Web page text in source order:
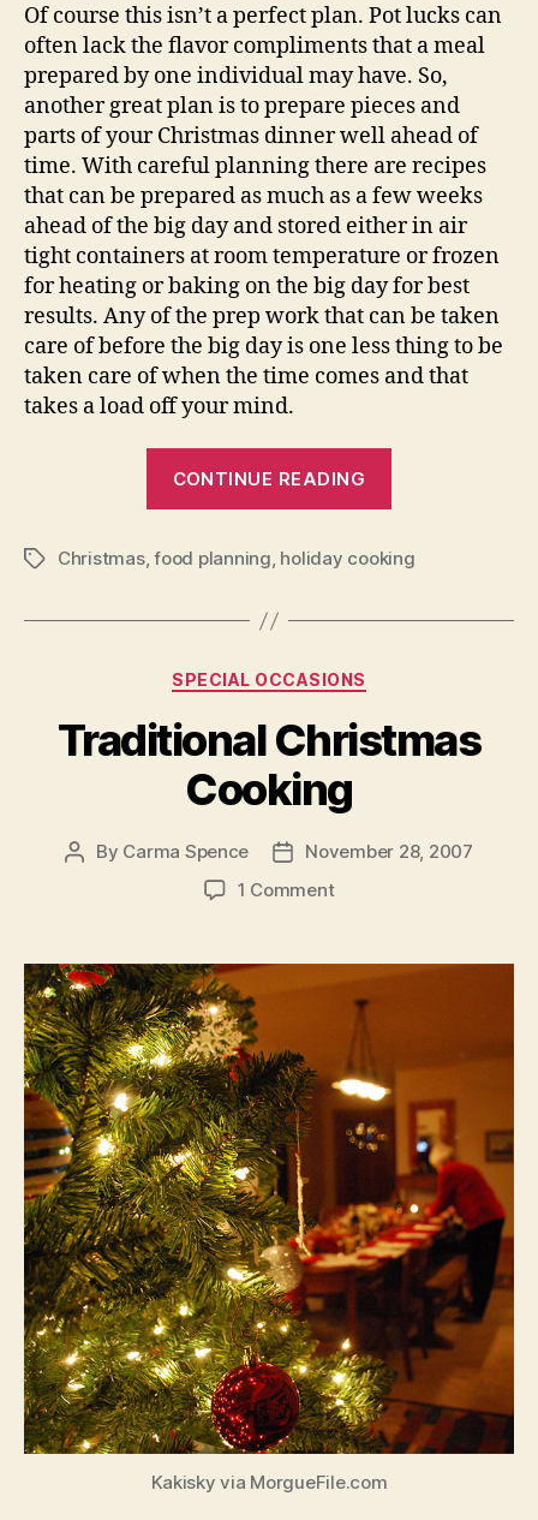
Of course this isn’t a perfect plan. Pot lucks can
often lack the flavor compliments that a meal
prepared by one individual may have. So,
another great plan is to prepare pieces and
parts of your Christmas dinner well ahead of
time. With careful planning there are recipes
that can be prepared as much as a few weeks
ahead of the big day and stored either in air
tight containers at room temperature or frozen
for heating or baking on the big day for best
results. Any of the prep work that can be taken
care of before the big day is one less thing to be
taken care of when the time comes and that
takes a load off your mind.
CONTINUE READING
for
TagsChristmas,food planning, holiday cooking
Categories
SPECIAL OCCASIONS
Traditional Christmas
Cooking
Post
By Carma Spence
PostNovember 28, 2007
1 Commenton
Cooking
Kakisky via MorgueFile.com